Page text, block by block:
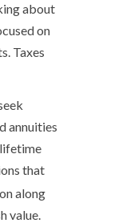
about
on
Taxes
annuities
that
along
value.